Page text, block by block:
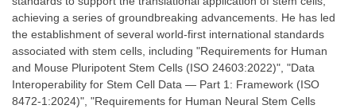
achieving a series of groundbreaking advancements. He has led
the establishment of several world-first international standards
associated with stem cells, including "Requirements for Human
and Mouse Pluripotent Stem Cells (ISO 24603:2022)", "Data
Interoperability for Stem Cell Data — Part 1: Framework (ISO
8472-1:2024)", "Requirements for Human Neural Stem Cells